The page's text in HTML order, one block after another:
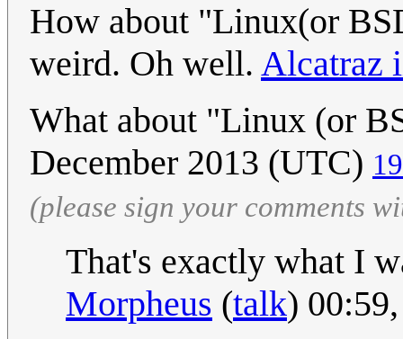
How about "Linux(or
weird. Oh well. Alcatraz
What about "Linux (or
December 2013 (UTC)
(please sign your comments
That's exactly what I
Morpheus (talk)